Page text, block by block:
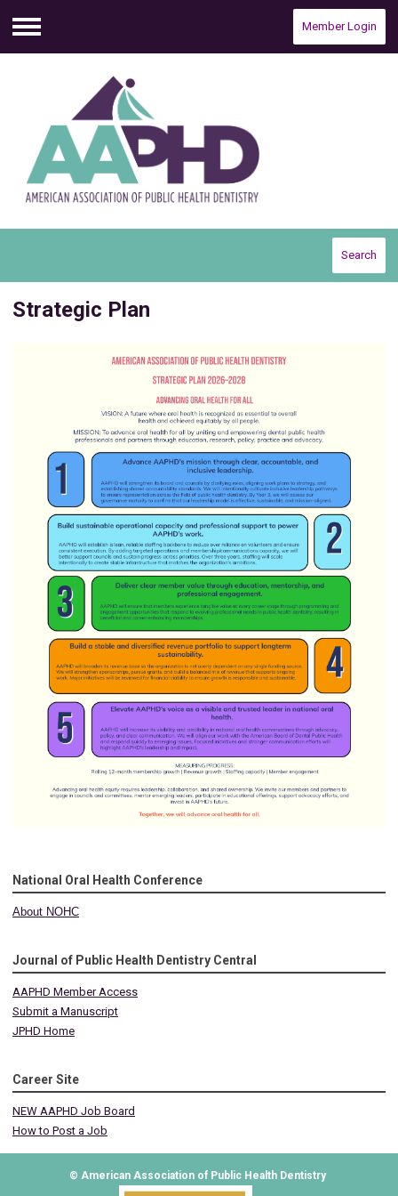
Menu
Member Login
Search
Strategic Plan
National Oral Health Conference
About NOHC
Journal of Public Health Dentistry Central
AAPHD Member Access
Submit a Manuscript
JPHD Home
Career Site
NEW AAPHD Job Board
How to Post a Job
© American Association of Public Health Dentistry